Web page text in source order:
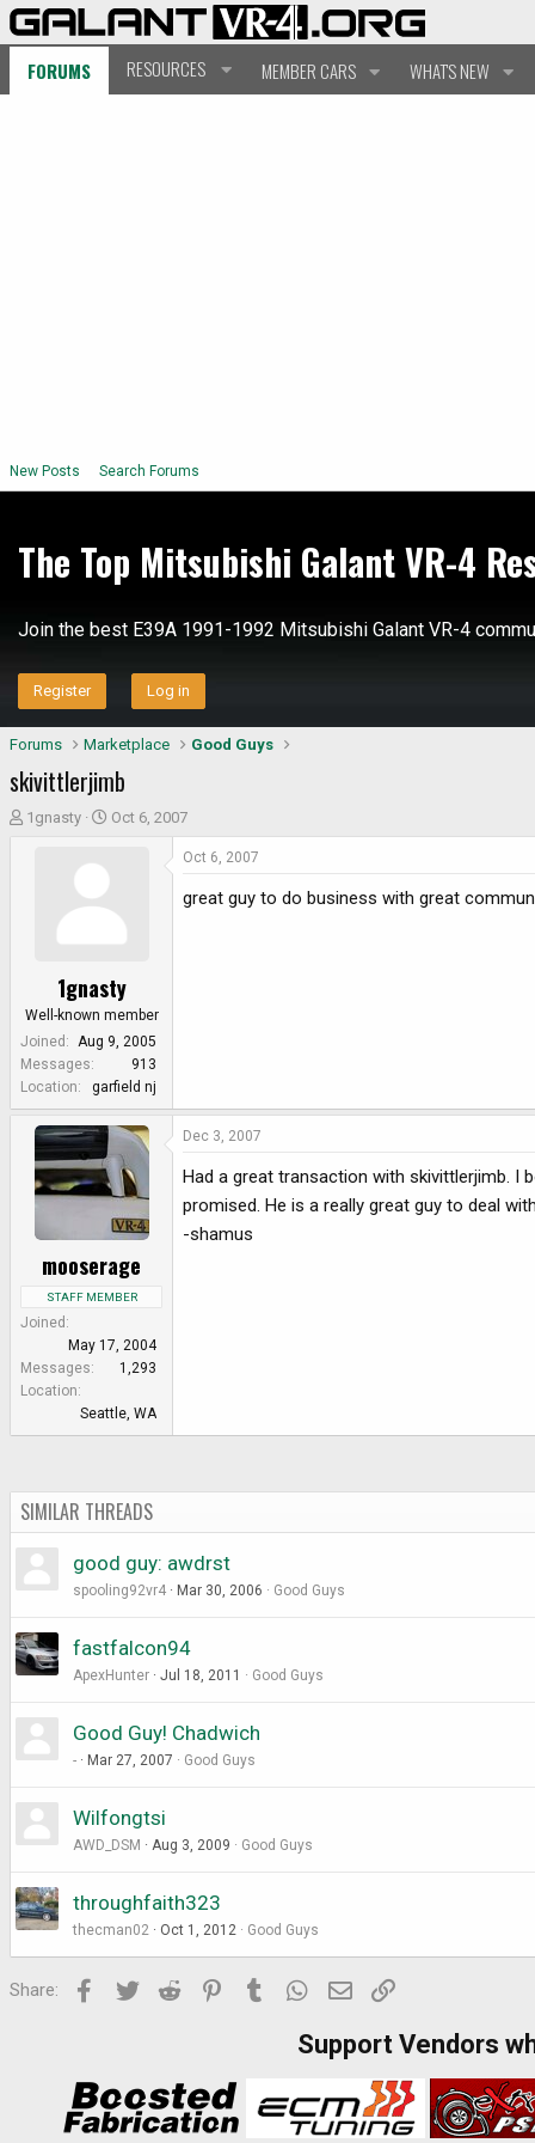
FORUMS RESOURCES MEMBER CARS WHAT'S NEW
New Posts Search Forums
The Top Mitsubishi Galant VR-4
Join the best E39A 1991-1992 Mitsubishi Galant VR-4
Register Log in
Forums Marketplace Good Guys
skivittlerjimb
T
a
r
t
e
1gnasty
S
t
t
e
Oct 6, 2007
1gnasty
Well-known member
Joined
Aug 9, 2005
Messages
913
Location
garfield nj
Oct 6, 2007
great guy to do business with great
mooserage
STAFF MEMBER
Joined
May 17, 2004
Messages
1,293
Location
Seattle, WA
Dec 3, 2007
Had a great transaction with skivittlerjimb. I
promised. He is a really great guy to deal
-shamus
SIMILAR THREADS
good guy: awdrst
spooling92vr4 Mar 30, 2006 Good Guys
fastfalcon94
ApexHunter Jul 18, 2011 Good Guys
Good Guy! Chadwich
- Mar 27, 2007 Good Guys
Wilfongtsi
AWD_DSM Aug 3, 2009 Good Guys
throughfaith323
thecman02 Oct 1, 2012 Good Guys
Share: Facebook
Twitter Reddit PinterestTumblr WhatsApp
Email
Support Vendors